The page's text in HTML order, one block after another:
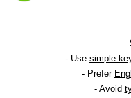
- Use simple
- Prefer
- Avoid